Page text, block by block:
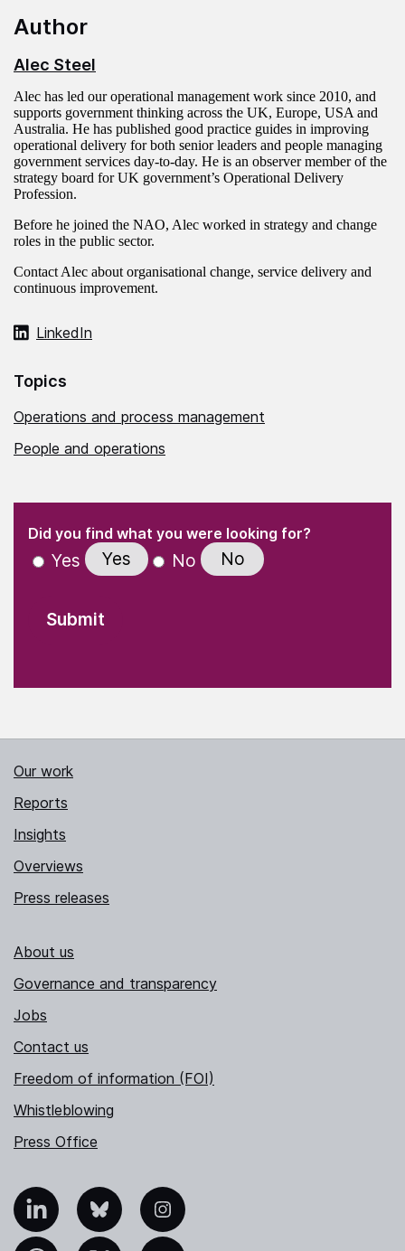
Author
Alec Steel
Alec has led our operational management work since 2010, and
supports government thinking across the UK, Europe, USA and
Australia. He has published good practice guides in improving
operational delivery for both senior leaders and people managing
government services day-to-day. He is an observer member of the
strategy board for UK government’s Operational Delivery
Profession.
Before he joined the NAO, Alec worked in strategy and change
roles in the public sector.
Contact Alec about organisational change, service delivery and
continuous improvement.
LinkedIn
Topics
Operations and process management
People and operations
" indicates required fields
Did you find what you were looking for?(Required)
Yes Yes No No
Our work
Reports
Insights
Overviews
Press releases
About us
Governance and transparency
Jobs
Contact us
Freedom of information (FOI)
Whistleblowing
Press Office
Bluesky Instagram